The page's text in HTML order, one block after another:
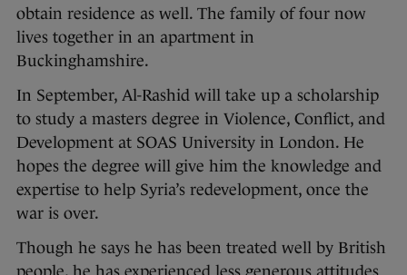
obtain residence as well. The family of four now
lives together in an apartment in
Buckinghamshire.
In September, Al-Rashid will take up a scholarship
to study a masters degree in Violence, Conflict, and
Development at SOAS University in London. He
hopes the degree will give him the knowledge and
expertise to help Syria’s redevelopment, once the
war is over.
Though he says he has been treated well by British
people, he has experienced less generous attitudes